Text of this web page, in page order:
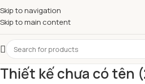
Skip to navigation
Skip to main content
Thiết kế chưa có tên